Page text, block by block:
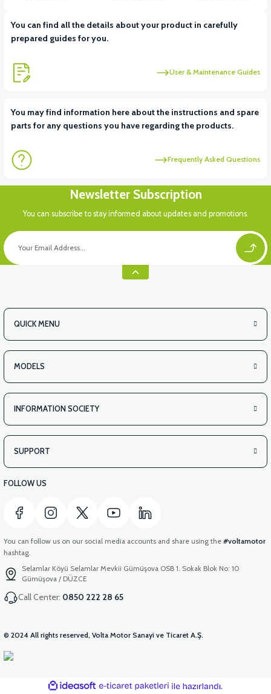
You can find all the details about your product in carefully
prepared guides for you.
User & Maintenance Guides
You may find information here about the instructions and spare
parts for any questions you have regarding the products.
Frequently Asked Questions
Newsletter Subscription
You can subscribe to stay informed about updates and promotions.
QUICK MENU
MODELS
INFORMATION SOCIETY
SUPPORT
FOLLOW US
You can follow us on our social media accounts and share using the #voltamotor
hashtag.
Selamlar Köyü Selamlar Mevkii Gümüşova OSB 1. Sokak Blok No: 10
Gümüşova / DÜZCE
Call Center: 0850 222 28 65
© 2024 All rights reserved, Volta Motor Sanayi ve Ticaret A.Ş.
ideasoft
e-